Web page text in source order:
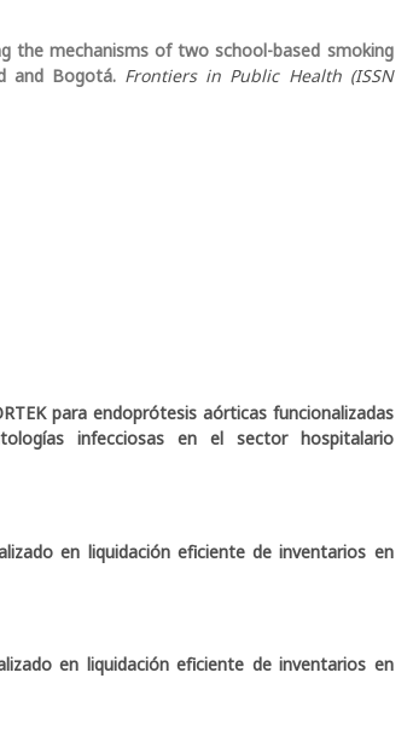
the evolution of collaboration dynamics in
initiative in Bogotá, using longitudinal social
were analyzed through temporal windows
patterns of homophily and heterophily,
by more functionally diverse and
Periods of greatest project
findings highlight collaboration as a
the mechanisms of two school-based smoking
and Bogotá. Frontiers in Public Health (ISSN
Financieros
para endoprótesis aórticas funcionalizadas
infecciosas en el sector hospitalario
en liquidación eficiente de inventarios en
en liquidación eficiente de inventarios en